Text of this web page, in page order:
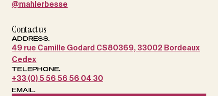
@mahlerbesse
Contact us
ADDRESS.
49 rue Camille Godard CS80369, 33002 Bordeaux
Cedex
TELEPHONE.
+33 (0) 5 56 56 56 04 30
EMAIL.